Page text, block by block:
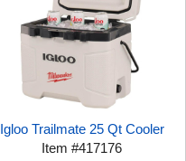
Igloo Trailmate 25 Qt Cooler
Item#417176